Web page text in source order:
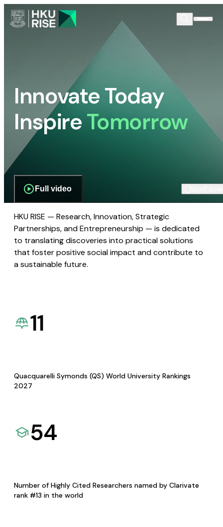
Innovate Today
InspireTomorrow
Full video
HKU RISE — Research, Innovation, Strategic
Partnerships, and Entrepreneurship — is dedicated
to translating discoveries into practical solutions
that foster positive social impact and contribute to
a sustainable future.
11
Quacquarelli Symonds (QS) World University Rankings
2027
54
Number of Highly Cited Researchers named by Clarivate
rank #13 in the world